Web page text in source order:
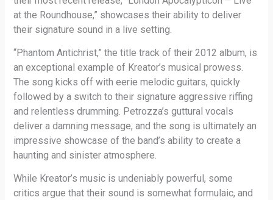
at the Roundhouse,” showcases their ability to deliver
their signature sound in a live setting.
“Phantom Antichrist,” the title track of their 2012 album, is
an exceptional example of Kreator’s musical prowess.
The song kicks off with eerie melodic guitars, quickly
followed by a switch to their signature aggressive riffing
and relentless drumming. Petrozza’s guttural vocals
deliver a damning message, and the song is ultimately an
impressive showcase of the band’s ability to create a
haunting and sinister atmosphere.
While Kreator’s music is undeniably powerful, some
critics argue that their sound is somewhat formulaic, and